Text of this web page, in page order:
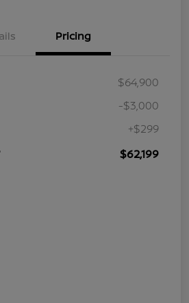
Pricing
$64,900
-$3,000
+$299
$62,199